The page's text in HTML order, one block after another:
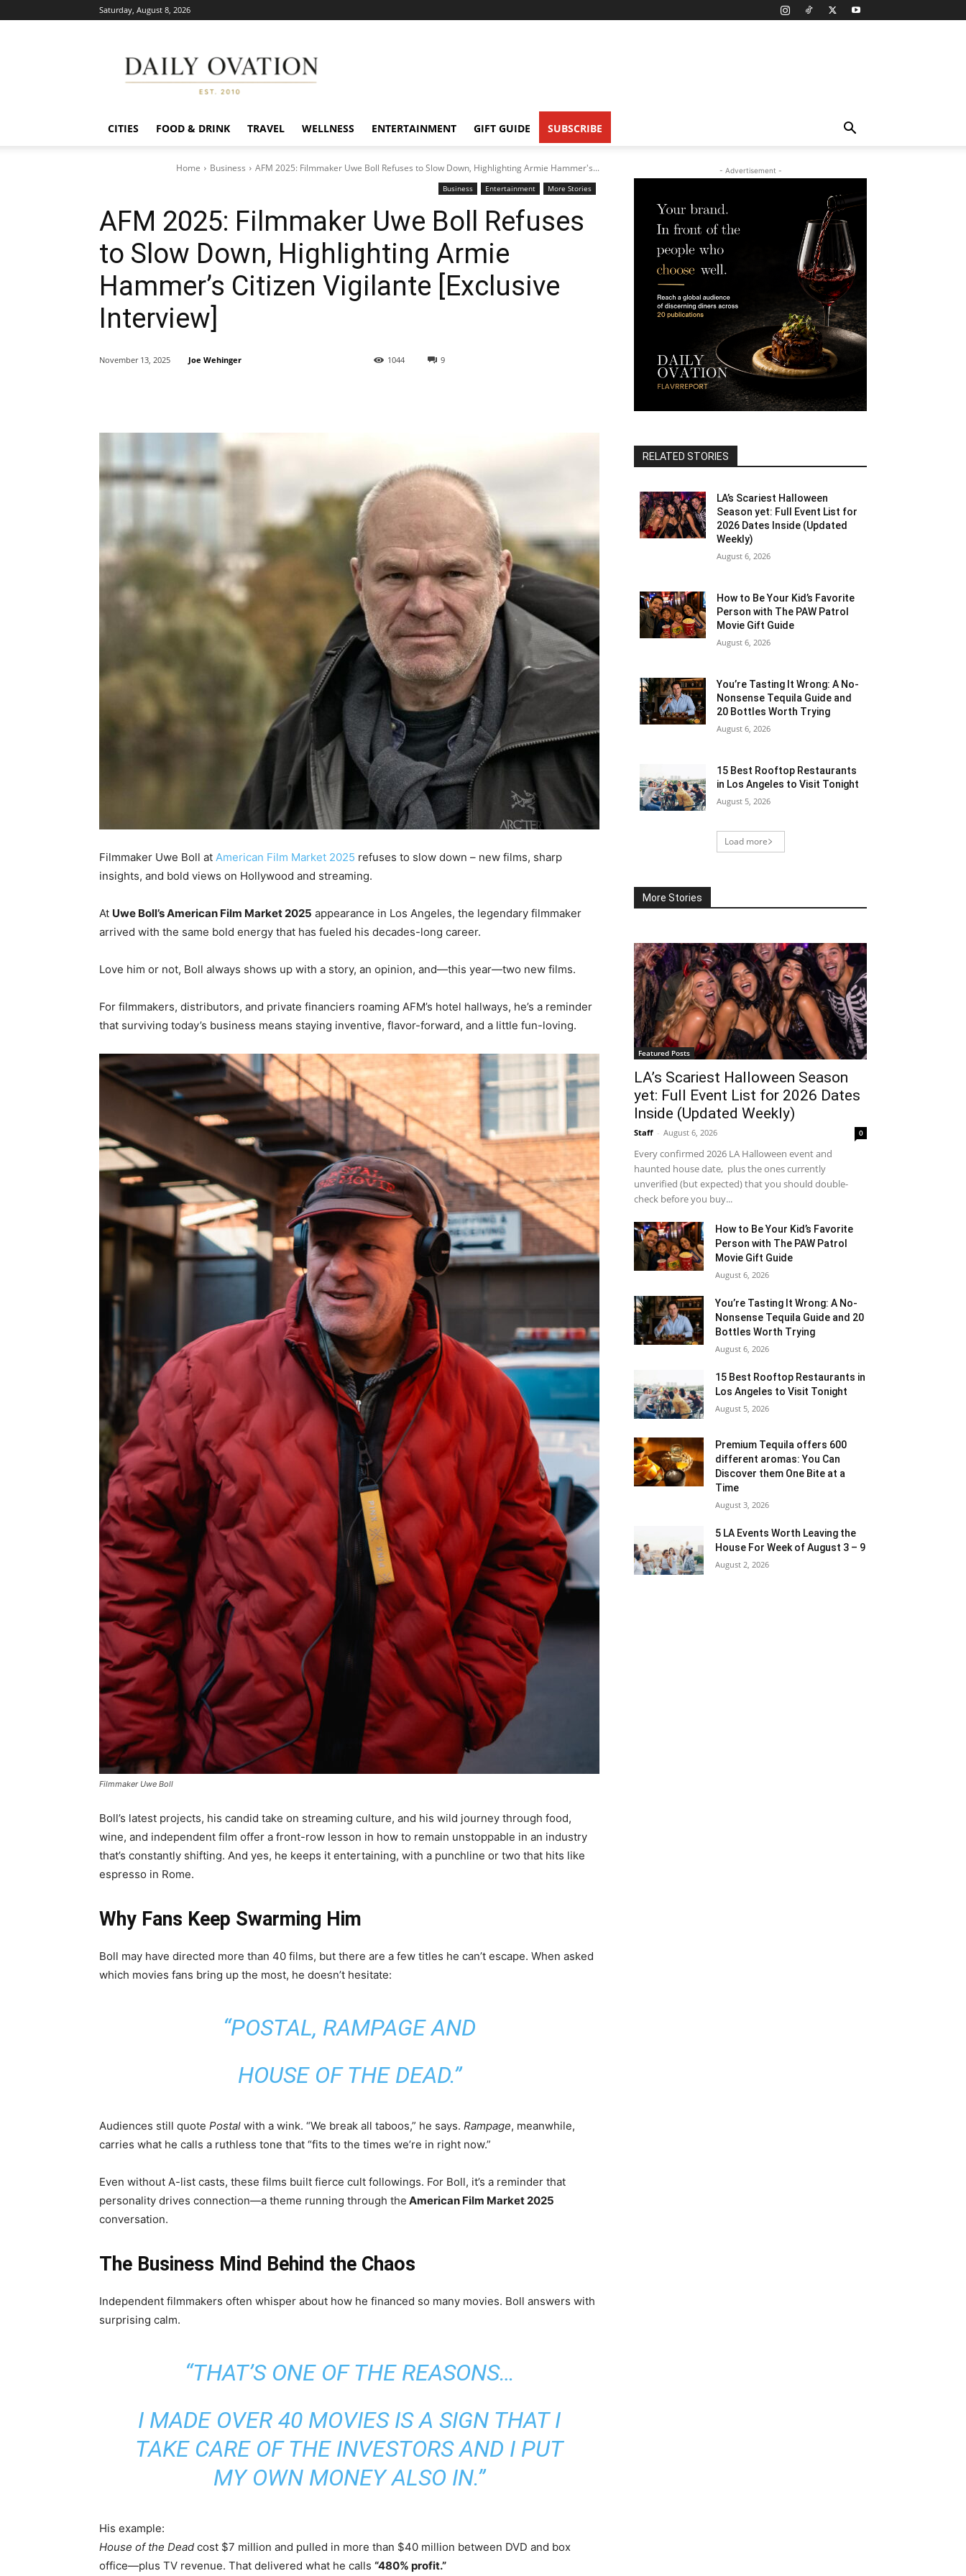
Saturday, August 8, 2026
Ovation
CITIES FOOD & DRINK TRAVEL WELLNESS ENTERTAINMENT GIFT GUIDE SUBSCRIBE
Home Business AFM 2025: Filmmaker Uwe Boll Refuses to Slow Down, Highlighting Armie Hammer's...
Business Entertainment More Stories
AFM 2025: Filmmaker Uwe Boll Refuses
to Slow Down, Highlighting Armie
Hammer’s Citizen Vigilante [Exclusive
Interview]
9
1044
November 13, 2025 Joe Wehinger
Filmmaker Uwe Boll at American Film Market 2025 refuses to slow down – new films, sharp
insights, and bold views on Hollywood and streaming.
At Uwe Boll’s American Film Market 2025 appearance in Los Angeles, the legendary filmmaker
arrived with the same bold energy that has fueled his decades-long career.
Love him or not, Boll always shows up with a story, an opinion, and—this year—two new films.
For filmmakers, distributors, and private financiers roaming AFM’s hotel hallways, he’s a reminder
that surviving today’s business means staying inventive, flavor-forward, and a little fun-loving.
Filmmaker Uwe Boll
Boll’s latest projects, his candid take on streaming culture, and his wild journey through food,
wine, and independent film offer a front-row lesson in how to remain unstoppable in an industry
that’s constantly shifting. And yes, he keeps it entertaining, with a punchline or two that hits like
espresso in Rome.
Why Fans Keep Swarming Him
Boll may have directed more than 40 films, but there are a few titles he can’t escape. When asked
which movies fans bring up the most, he doesn’t hesitate:
“POSTAL, RAMPAGE AND
HOUSE OF THE DEAD.”
Audiences still quote Postal with a wink. “We break all taboos,” he says. Rampage, meanwhile,
carries what he calls a ruthless tone that “fits to the times we’re in right now.”
Even without A-list casts, these films built fierce cult followings. For Boll, it’s a reminder that
personality drives connection—a theme running through the American Film Market 2025
conversation.
The Business Mind Behind the Chaos
Independent filmmakers often whisper about how he financed so many movies. Boll answers with
surprising calm.
“THAT’S ONE OF THE REASONS…
I MADE OVER 40 MOVIES IS A SIGN THAT I
TAKE CARE OF THE INVESTORS AND I PUT
MY OWN MONEY ALSO IN.”
His example:
House of the Dead cost $7 million and pulled in more than $40 million between DVD and box
office—plus TV revenue. That delivered what he calls “480% profit.”
- Advertisement -
RELATED STORIES
LA’s Scariest Halloween
Season yet: Full Event List for
2026 Dates Inside (Updated
Weekly)
August 6, 2026
How to Be Your Kid’s Favorite
Person with The PAW Patrol
Movie Gift Guide
August 6, 2026
You’re Tasting It Wrong: A No-
Nonsense Tequila Guide and
20 Bottles Worth Trying
August 6, 2026
15 Best Rooftop Restaurants
in Los Angeles to Visit Tonight
August 5, 2026
Load more
More Stories
Featured Posts
LA’s Scariest Halloween Season
yet: Full Event List for 2026 Dates
Inside (Updated Weekly)
Staff - August 6, 2026 0
Every confirmed 2026 LA Halloween event and
haunted house date, plus the ones currently
unverified (but expected) that you should double-
check before you buy...
How to Be Your Kid’s Favorite
Person with The PAW Patrol
Movie Gift Guide
August 6, 2026
You’re Tasting It Wrong: A No-
Nonsense Tequila Guide and 20
Bottles Worth Trying
August 6, 2026
15 Best Rooftop Restaurants in
Los Angeles to Visit Tonight
August 5, 2026
Premium Tequila offers 600
different aromas: You Can
Discover them One Bite at a
Time
August 3, 2026
5 LA Events Worth Leaving the
House For Week of August 3 – 9
August 2, 2026